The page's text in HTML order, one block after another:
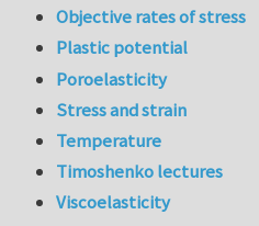
Objective rates of stress
Plastic potential
Poroelasticity
Stress and strain
Temperature
Timoshenko lectures
Viscoelasticity